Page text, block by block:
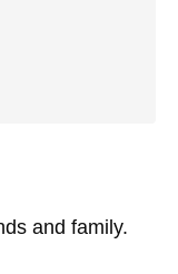
and family.